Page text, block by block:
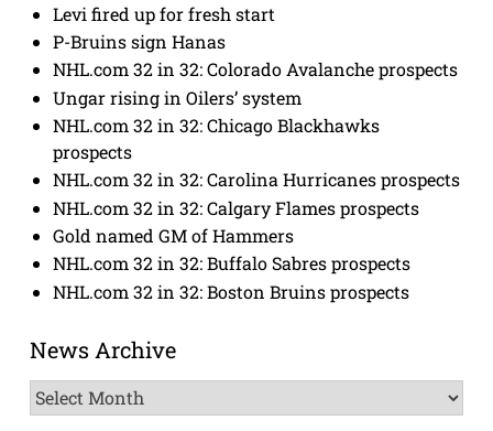
Levi fired up for fresh start
P-Bruins sign Hanas
NHL.com 32 in 32: Colorado Avalanche prospects
Ungar rising in Oilers’ system
NHL.com 32 in 32: Chicago Blackhawks
prospects
NHL.com 32 in 32: Carolina Hurricanes prospects
NHL.com 32 in 32: Calgary Flames prospects
Gold named GM of Hammers
NHL.com 32 in 32: Buffalo Sabres prospects
NHL.com 32 in 32: Boston Bruins prospects
News Archive
News
Archive